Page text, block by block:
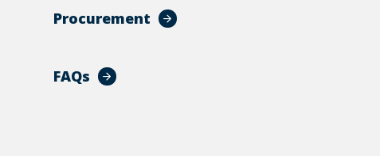
Procurement
FAQs